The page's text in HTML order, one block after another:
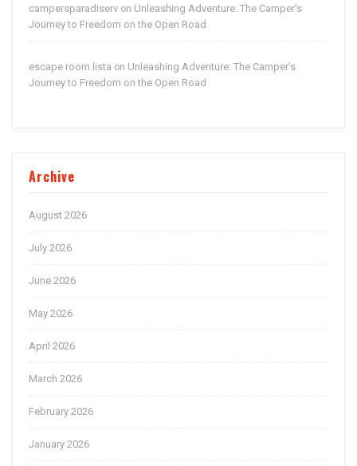
campersparadiserv on Unleashing Adventure: The Camper’s
Journey to Freedom on the Open Road
escape room lista on Unleashing Adventure: The Camper’s
Journey to Freedom on the Open Road
Archive
August 2026
July 2026
June 2026
May 2026
April 2026
March 2026
February 2026
January 2026